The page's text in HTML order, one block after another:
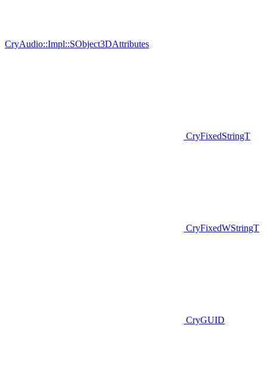
CryAudio::Impl::SObject3DAttributes
CryFixedStringT
CryFixedWStringT
CryGUID